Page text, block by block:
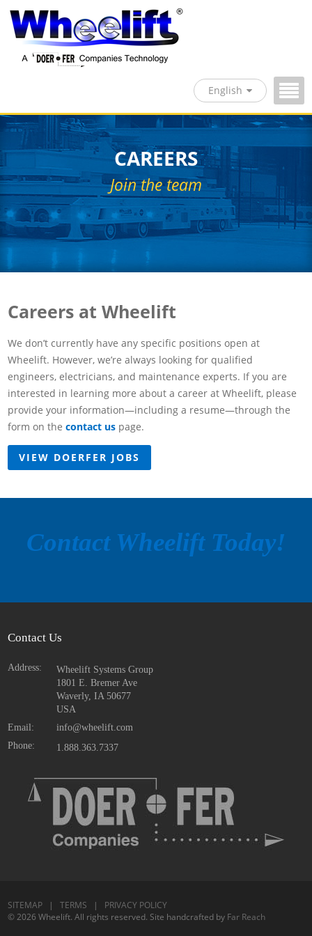
English
CAREERS
Join the team
Careers at Wheelift
We don’t currently have any specific positions open at
Wheelift. However, we’re always looking for qualified
engineers, electricians, and maintenance experts. If you are
interested in learning more about a career at Wheelift, please
provide your information—including a resume—through the
form on thecontact us page.
VIEW DOERFER JOBS
Contact Wheelift Today!
Contact Us
Address:
Wheelift Systems Group
1801 E. Bremer Ave
Waverly, IA 50677
USA
Email:
info@wheelift.com
Phone:
1.888.363.7337
SITEMAP |TERMS | PRIVACY POLICY
© 2026 Wheelift. All rights reserved. Site handcrafted by Far Reach